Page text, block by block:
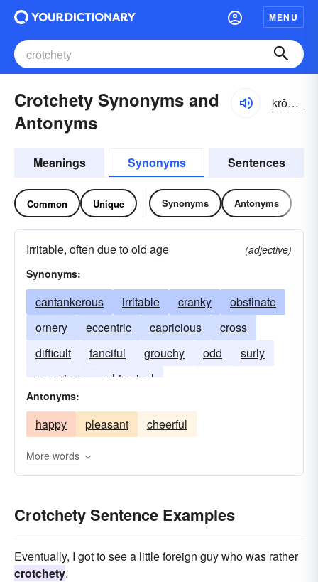
MENU
Crotchety Synonyms and
Antonyms
krŏchĭ-tē
Meanings Synonyms Sentences
Common Unique Synonyms Antonyms
Irritable, often due to old age
(adjective)
Synonyms:
cantankerous irritable cranky
obstinate
ornery
eccentric capricious
cross
difficult
fanciful grouchy odd
surly
vagarious
whimsical
Antonyms:
happy pleasant cheerful
More words
Crotchety Sentence Examples
Eventually, I got to see a little foreign guy who was rather
crotchety.